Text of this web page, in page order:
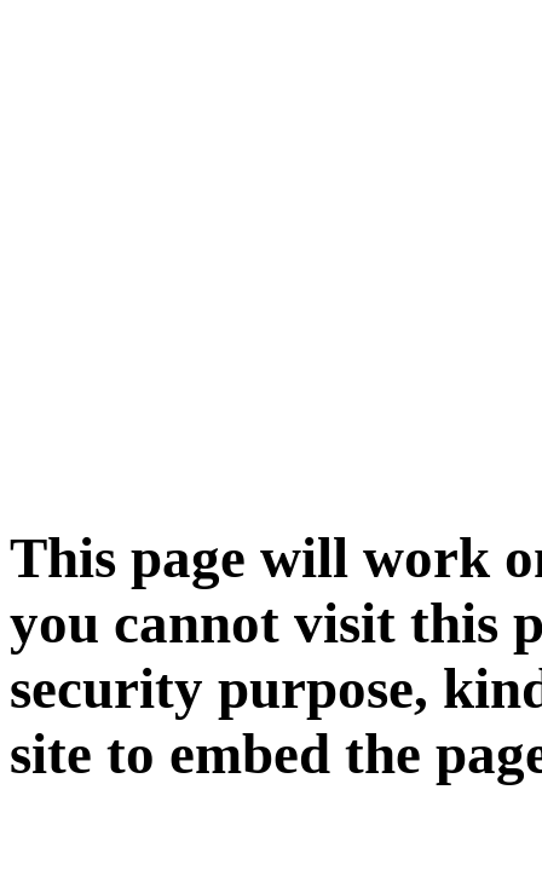
This page will work
you cannot visit this
security purpose,
site to embed the